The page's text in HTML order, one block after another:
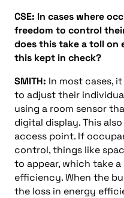
CSE: In cases where
freedom to control
does this take a toll on
this kept in check?
SMITH: In most cases,
to adjust their
using a room sensor
digital display. This
access point. If
control, things like
to appear, which take
efficiency. When the
the loss in energy